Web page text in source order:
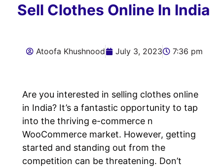
Sell Clothes Online In India
Atoofa Khushnood July 3, 2023 7:36 pm
Are you interested in selling clothes online
in India? It’s a fantastic opportunity to tap
into the thriving e-commerce n
WooCommerce market. However, getting
started and standing out from the
competition can be threatening. Don’t